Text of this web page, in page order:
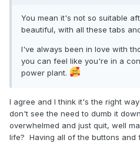
You mean it's not so suitable
beautiful, with all these tabs
I've always been in love with
you can feel like you're in a
power plant.
I agree and I think it's the right
don't see the need to dumb it
overwhelmed and just quit, well
life? Having all of the buttons and